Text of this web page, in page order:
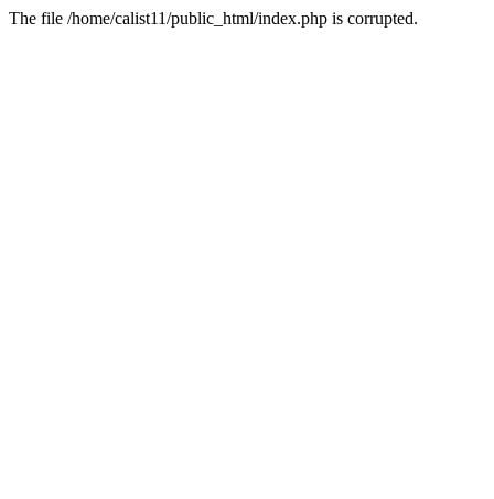
The file /home/calist11/public_html/index.php is corrupted.